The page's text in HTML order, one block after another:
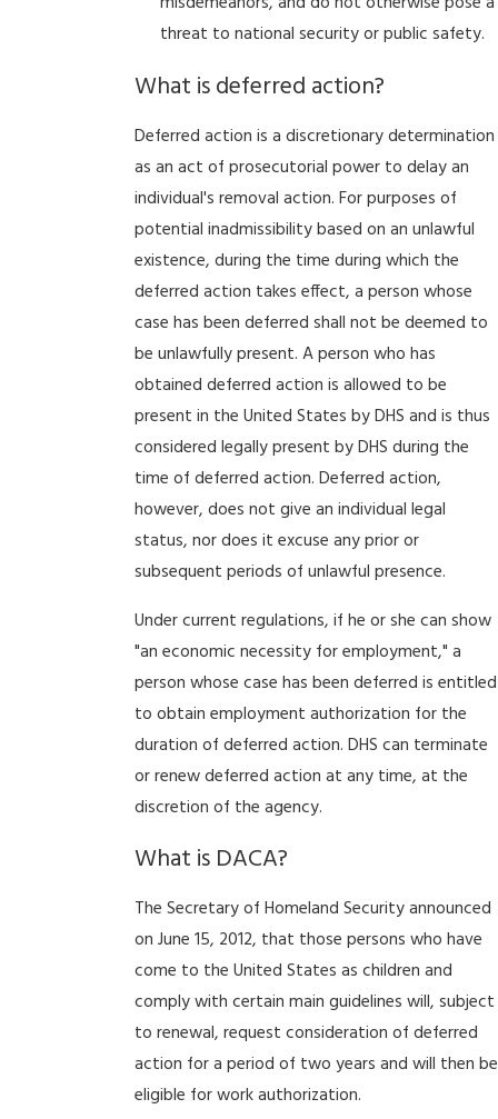
threat to national security or public safety.
What is deferred action?
Deferred action is a discretionary determination
as an act of prosecutorial power to delay an
individual's removal action. For purposes of
potential inadmissibility based on an unlawful
existence, during the time during which the
deferred action takes effect, a person whose
case has been deferred shall not be deemed to
be unlawfully present. A person who has
obtained deferred action is allowed to be
present in the United States by DHS and is thus
considered legally present by DHS during the
time of deferred action. Deferred action,
however, does not give an individual legal
status, nor does it excuse any prior or
subsequent periods of unlawful presence.
Under current regulations, if he or she can show
"an economic necessity for employment," a
person whose case has been deferred is entitled
to obtain employment authorization for the
duration of deferred action. DHS can terminate
or renew deferred action at any time, at the
discretion of the agency.
What is DACA?
The Secretary of Homeland Security announced
on June 15, 2012, that those persons who have
come to the United States as children and
comply with certain main guidelines will, subject
to renewal, request consideration of deferred
action for a period of two years and will then be
eligible for work authorization.